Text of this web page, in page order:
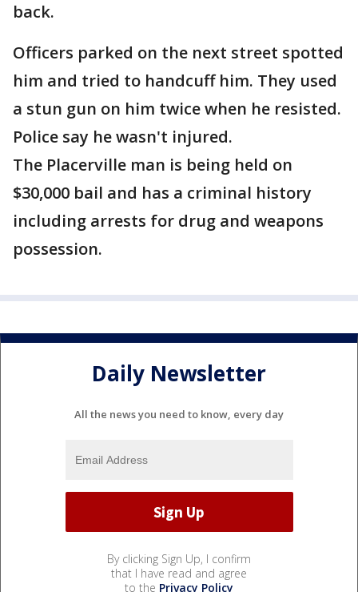
back.
Officers parked on the next street spotted
him and tried to handcuff him. They used
a stun gun on him twice when he resisted.
Police say he wasn't injured.
The Placerville man is being held on
$30,000 bail and has a criminal history
including arrests for drug and weapons
possession.
Daily Newsletter
All the news you need to know, every day
By clicking Sign Up, I confirm
that I have read and agree
to the Privacy Policy